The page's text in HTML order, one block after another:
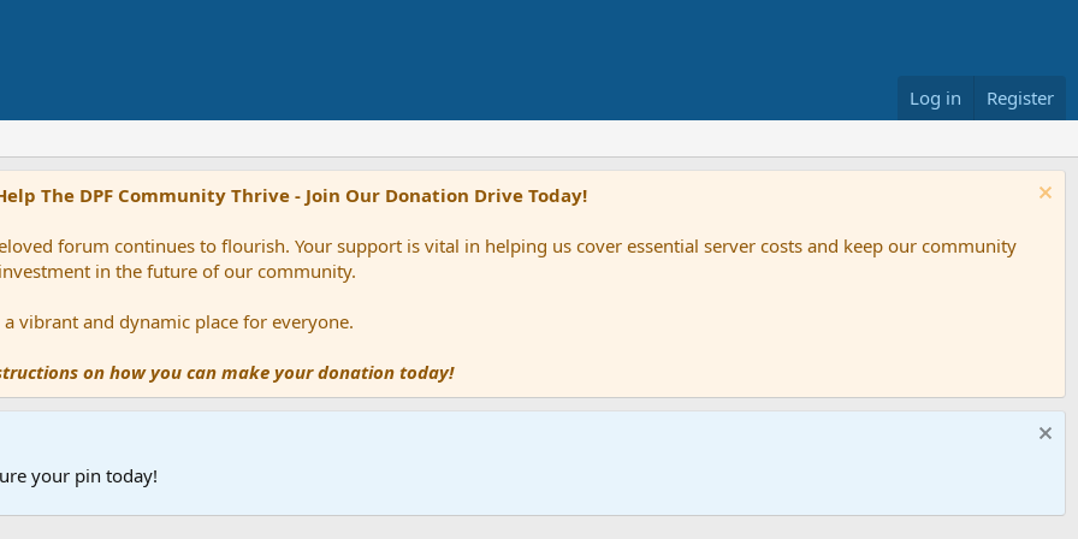
Log in Register
The DPF Community Thrive - Join Our Donation Drive Today!
forum continues to flourish. Your support is vital in helping us cover essential server costs and keep our community
in the future of our community.
vibrant and dynamic place for everyone.
on how you can make your donation today!
your pin today!